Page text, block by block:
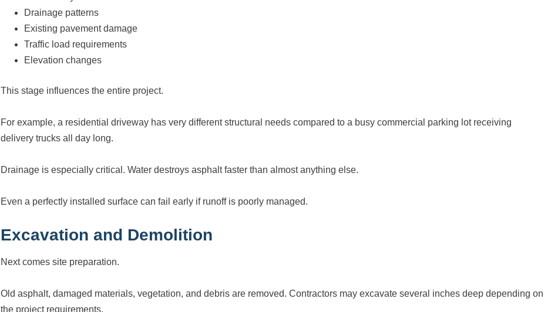
Drainage patterns
Existing pavement damage
Traffic load requirements
Elevation changes
This stage influences the entire project.
For example, a residential driveway has very different structural needs compared to a busy commercial parking lot receiving
delivery trucks all day long.
Drainage is especially critical. Water destroys asphalt faster than almost anything else.
Even a perfectly installed surface can fail early if runoff is poorly managed.
Excavation and Demolition
Next comes site preparation.
Old asphalt, damaged materials, vegetation, and debris are removed. Contractors may excavate several inches deep depending on
the project requirements.